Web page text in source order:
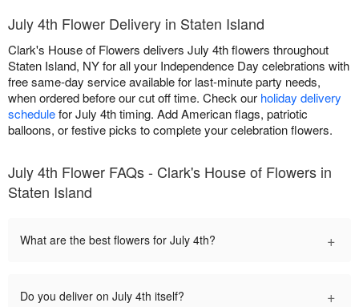
July 4th Flower Delivery in Staten Island
Clark's House of Flowers delivers July 4th flowers throughout
Staten Island, NY for all your Independence Day celebrations with
free same-day service available for last-minute party needs,
when ordered before our cut off time. Check our holiday delivery
schedulefor July 4th timing. Add American flags, patriotic
balloons, or festive picks to complete your celebration flowers.
July 4th Flower FAQs - Clark's House of Flowers in
Staten Island
What are the best flowers for July 4th? +
Do you deliver on July 4th itself? +